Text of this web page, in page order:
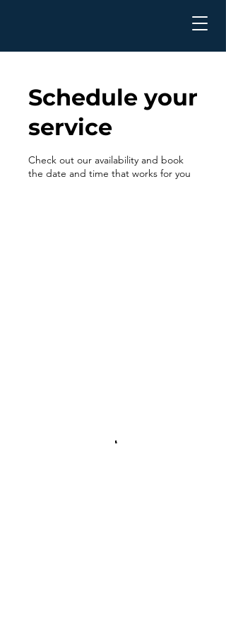
Schedule your
service
Check out our availability and book
the date and time that works for you